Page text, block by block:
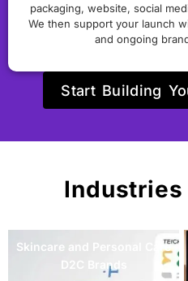
packaging, website, social
We then support your launch
and ongoing
Start Building
Mental Wellness and
Mindfulness Brands